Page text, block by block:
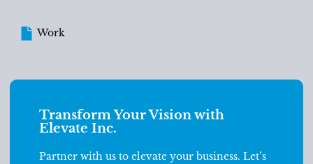
Work
Transform Your Vision with
Elevate Inc.
Partner with us to elevate your business. Let’s